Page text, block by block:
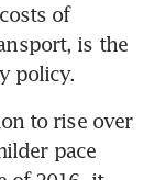
of
is the
policy.
to rise over
pace